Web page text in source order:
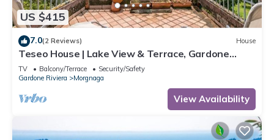
US $415
7.0(2 Reviews) House
Teseo House | Lake View & Terrace, Gardone
Riviera, Italy
TV Balcony/Terrace
Security/Safety
Gardone Riviera
Morgnaga
View Availability